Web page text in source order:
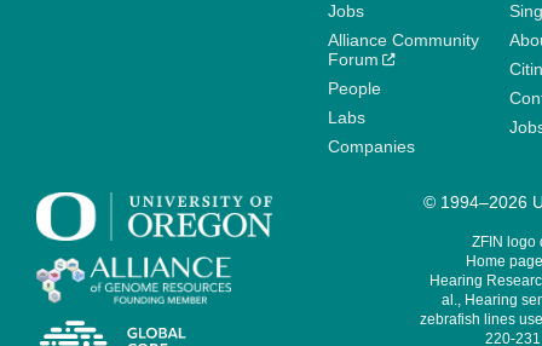
Jobs
Alliance Community
Forum
People
Labs
Companies
© 1994–2026
ZFIN logo
Home
Hearing
al., Hearing
zebrafish lines
220-